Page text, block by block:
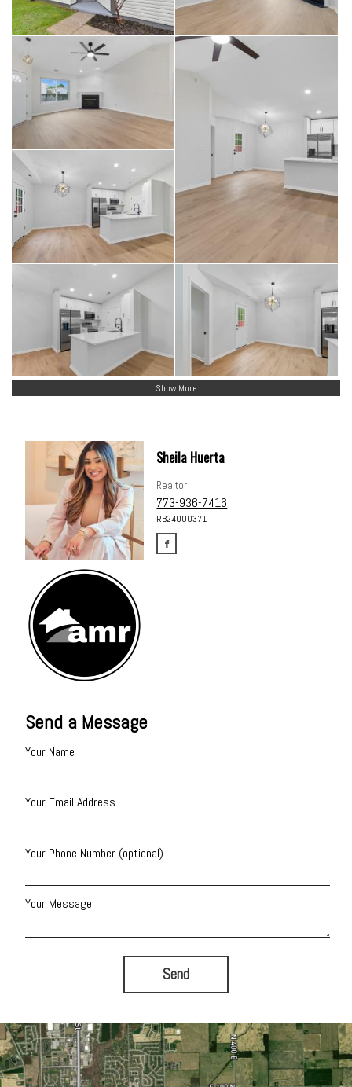
Show More
Send a Message
Your Name
Your Email Address
Your Phone Number (optional)
Your Message
Send
Sheila Huerta
Realtor
773-936-7416
RB24000371